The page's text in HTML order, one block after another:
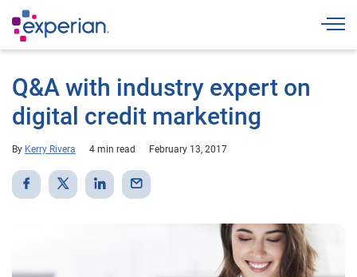
Q&A with industry expert on
digital credit marketing
By Kerry Rivera 4 min read February 13, 2017